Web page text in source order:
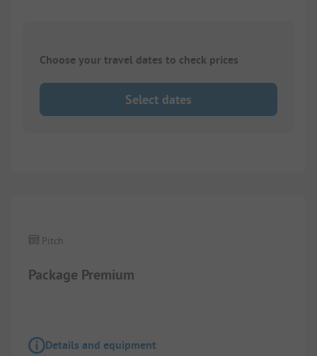
Choose your travel dates to check prices
Select dates
Package Premium
Pitch
Details and equipment